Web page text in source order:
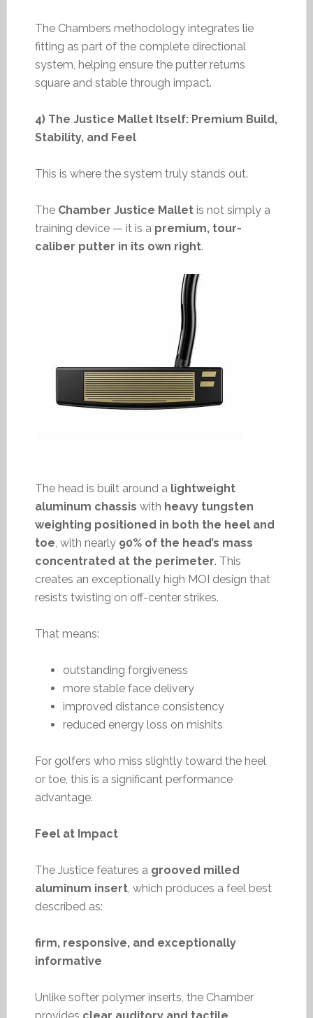
The Chambers methodology integrates lie
fitting as part of the complete directional
system, helping ensure the putter returns
square and stable through impact.
4) The Justice Mallet Itself: Premium Build,
Stability, and Feel
This is where the system truly stands out.
The Chamber Justice Malletis not simply a
training device — it is a premium, tour-
caliber putter in its own right.
The head is built around a lightweight
aluminum chassis with heavy tungsten
weighting positioned in both the heel and
toe, with nearly 90% of the head’s mass
concentrated at the perimeter. This
creates an exceptionally high MOI design that
resists twisting on off-center strikes.
That means:
outstanding forgiveness
more stable face delivery
improved distance consistency
reduced energy loss on mishits
For golfers who miss slightly toward the heel
or toe, this is a significant performance
advantage.
Feel at Impact
The Justice features a grooved milled
aluminum insert, which produces a feel best
described as:
firm, responsive, and exceptionally
informative
Unlike softer polymer inserts, the Chamber